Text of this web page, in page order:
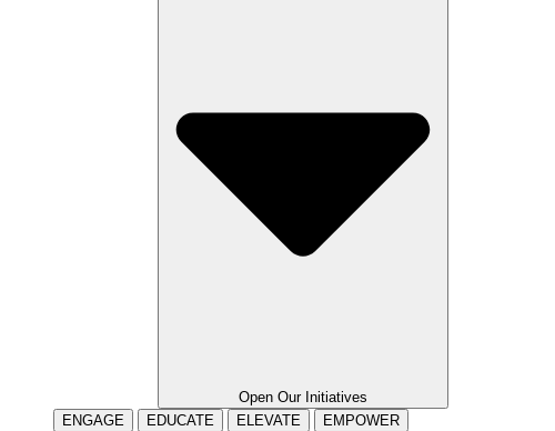
Open Our Initiatives
ENGAGE
EDUCATE ELEVATE EMPOWER